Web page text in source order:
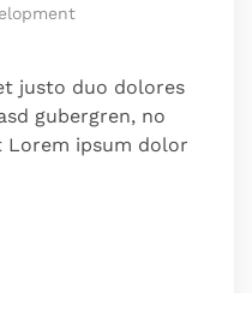
justo duo dolores
gubergren, no
Lorem ipsum dolor